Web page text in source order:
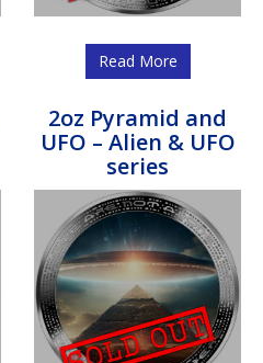
Read More
2oz Pyramid and
UFO – Alien & UFO
series